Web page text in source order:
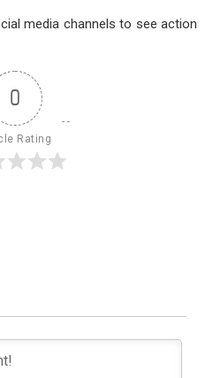
media channels to see action
0
Rating